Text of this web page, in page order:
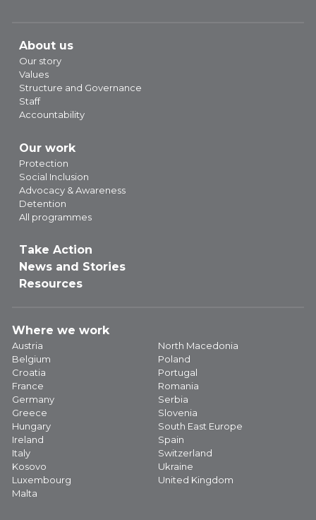
About us
Our story
Values
Structure and Governance
Staff
Accountability
Our work
Protection
Social Inclusion
Advocacy & Awareness
Detention
All programmes
Take Action
News and Stories
Resources
Where we work
Austria
Belgium
Croatia
France
Germany
Greece
Hungary
Ireland
Italy
Kosovo
Luxembourg
Malta
North Macedonia
Poland
Portugal
Romania
Serbia
Slovenia
South East Europe
Spain
Switzerland
Ukraine
United Kingdom